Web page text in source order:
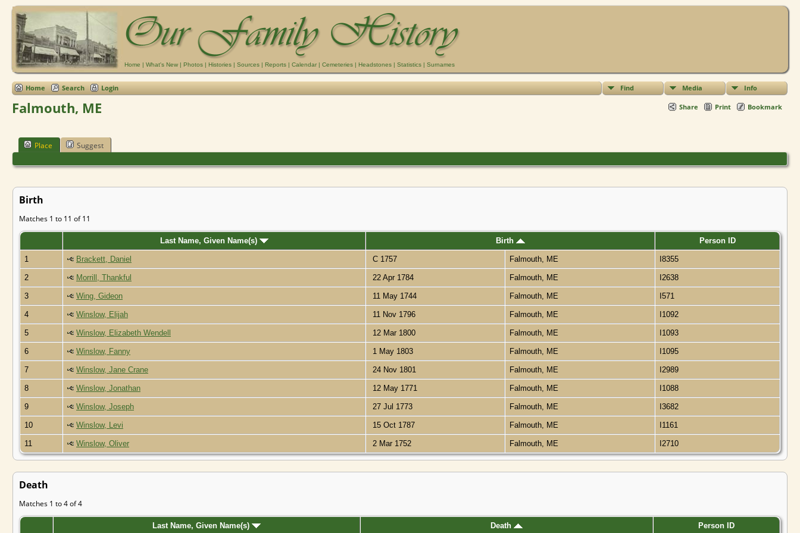
Home | What's New | Photos | Histories | Sources | Reports | Calendar | Cemeteries | Headstones | Statistics | Surnames
Find Media Info
Home Search Login
Share Print Bookmark
Falmouth, ME
Place Suggest
Birth
Matches 1 to 11 of 11
Last Name, Given Name(s) Birth Person ID
1 Brackett, Daniel C 1757 Falmouth, ME I8355
2 Morrill, Thankful 22 Apr 1784 Falmouth, ME I2638
3 Wing, Gideon 11 May 1744 Falmouth, ME I571
4 Winslow, Elijah 11 Nov 1796 Falmouth, ME I1092
5 Winslow, Elizabeth Wendell 12 Mar 1800 Falmouth, ME I1093
6 Winslow, Fanny 1 May 1803 Falmouth, ME I1095
7 Winslow, Jane Crane 24 Nov 1801 Falmouth, ME I2989
8 Winslow, Jonathan 12 May 1771 Falmouth, ME I1088
9 Winslow, Joseph 27 Jul 1773 Falmouth, ME I3682
10 Winslow, Levi 15 Oct 1787 Falmouth, ME I1161
11 Winslow, Oliver 2 Mar 1752 Falmouth, ME I2710
Death
Matches 1 to 4 of 4
Last Name, Given Name(s) Death Person ID